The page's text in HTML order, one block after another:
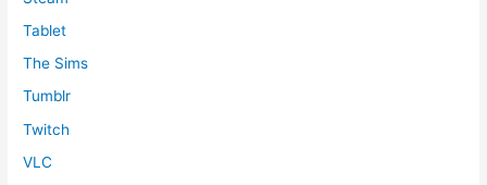
Tablet
The Sims
Tumblr
Twitch
VLC